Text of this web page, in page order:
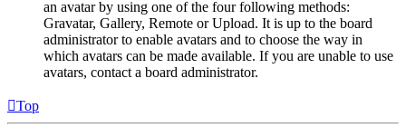
an avatar by using one of the four following methods:
Gravatar, Gallery, Remote or Upload. It is up to the board
administrator to enable avatars and to choose the way in
which avatars can be made available. If you are unable to use
avatars, contact a board administrator.
Top